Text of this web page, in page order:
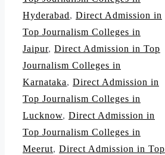
Hyderabad, Direct Admission in
Top Journalism Colleges in
Jaipur, Direct Admission in Top
Journalism Colleges in
Karnataka, Direct Admission in
Top Journalism Colleges in
Lucknow, Direct Admission in
Top Journalism Colleges in
Meerut, Direct Admission in Top